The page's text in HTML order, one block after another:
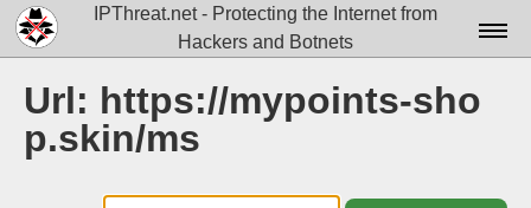
IPThreat.net - Protecting the Internet from
Hackers and Botnets
Url: https://mypoints-sho
p.skin/ms